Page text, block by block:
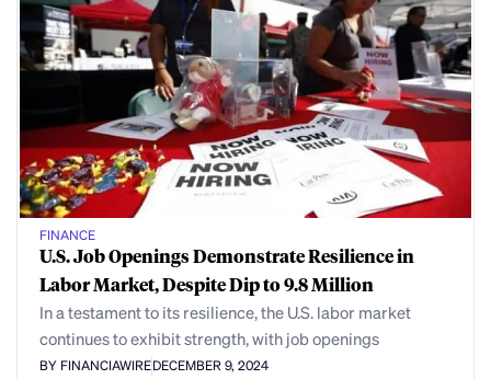
FINANCE
U.S. Job Openings Demonstrate Resilience in
Labor Market, Despite Dip to 9.8 Million
In a testament to its resilience, the U.S. labor market
continues to exhibit strength, with job openings
BY FINANCIAWIREDECEMBER 9, 2024